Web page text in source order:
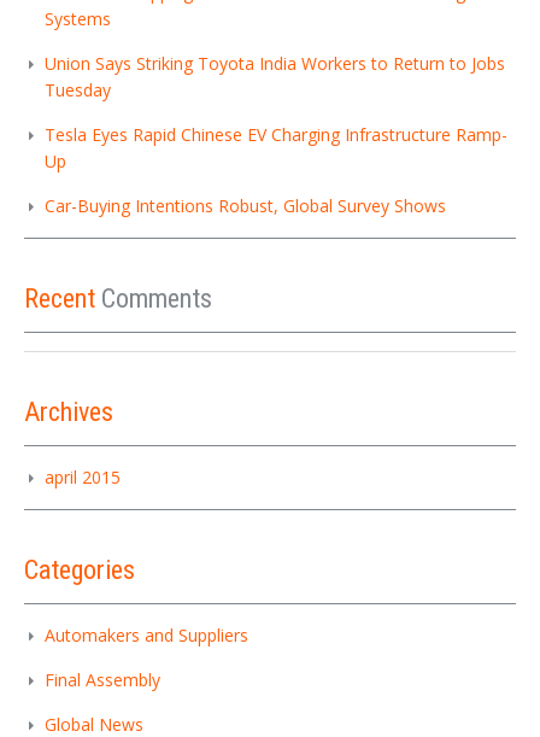
Systems
Union Says Striking Toyota India Workers to Return to Jobs
Tuesday
Tesla Eyes Rapid Chinese EV Charging Infrastructure Ramp-
Up
Car-Buying Intentions Robust, Global Survey Shows
Recent Comments
Archives
april 2015
Categories
Automakers and Suppliers
Final Assembly
Global News